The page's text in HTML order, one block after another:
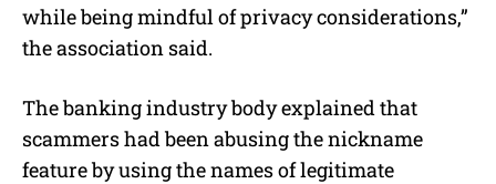
while being mindful of privacy considerations,”
the association said.
The banking industry body explained that
scammers had been abusing the nickname
feature by using the names of legitimate